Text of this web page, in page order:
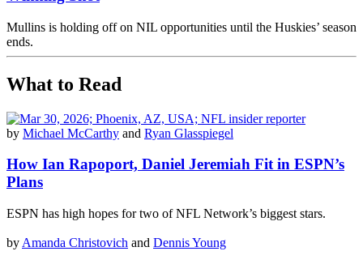
Mullins is holding off on NIL opportunities until the Huskies’ season
ends.
What to Read
by Michael McCarthy and Ryan Glasspiegel
How Ian Rapoport, Daniel Jeremiah Fit in ESPN’s
Plans
ESPN has high hopes for two of NFL Network’s biggest stars.
by Amanda Christovich and Dennis Young